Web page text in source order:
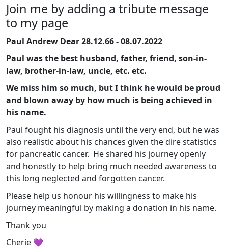
Join me by adding a tribute message
to my page
Paul Andrew Dear 28.12.66 - 08.07.2022
Paul was the best husband, father, friend, son-in-
law, brother-in-law, uncle, etc. etc.
We miss him so much, but I think he would be proud
and blown away by how much is being achieved in
his name.
Paul fought his diagnosis until the very end, but he was
also realistic about his chances given the dire statistics
for pancreatic cancer. He shared his journey openly
and honestly to help bring much needed awareness to
this long neglected and forgotten cancer.
Please help us honour his willingness to make his
journey meaningful by making a donation in his name.
Thank you
Cherie 💜